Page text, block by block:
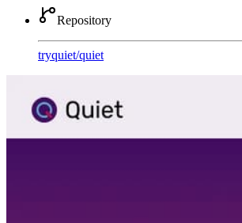
Repository
tryquiet/quiet